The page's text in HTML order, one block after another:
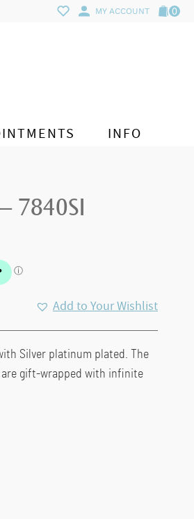
MY ACCOUNT 0
INFO
7840SI
Add to Your Wishlist
Silver platinum plated. The
are gift-wrapped with infinite